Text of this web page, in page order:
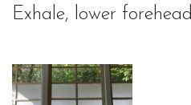
Exhale, lower